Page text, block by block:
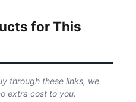
for This
through these links, we
extra cost to you.